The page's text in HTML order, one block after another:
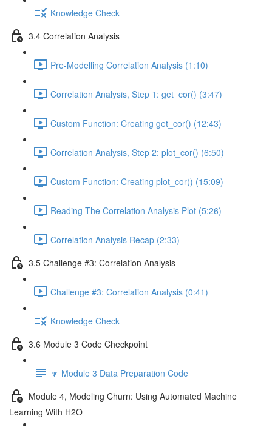
Knowledge Check
3.4 Correlation Analysis
Pre-Modelling Correlation Analysis (1:10)
Correlation Analysis, Step 1: get_cor() (3:47)
Custom Function: Creating get_cor() (12:43)
Correlation Analysis, Step 2: plot_cor() (6:50)
Custom Function: Creating plot_cor() (15:09)
Reading The Correlation Analysis Plot (5:26)
Correlation Analysis Recap (2:33)
3.5 Challenge #3: Correlation Analysis
Challenge #3: Correlation Analysis (0:41)
Knowledge Check
3.6 Module 3 Code Checkpoint
🔽 Module 3 Data Preparation Code
Module 4, Modeling Churn: Using Automated Machine
Learning With H2O